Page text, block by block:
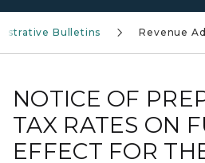
Bulletins Revenue
NOTICE OF
TAX RATES ON
EFFECT FOR